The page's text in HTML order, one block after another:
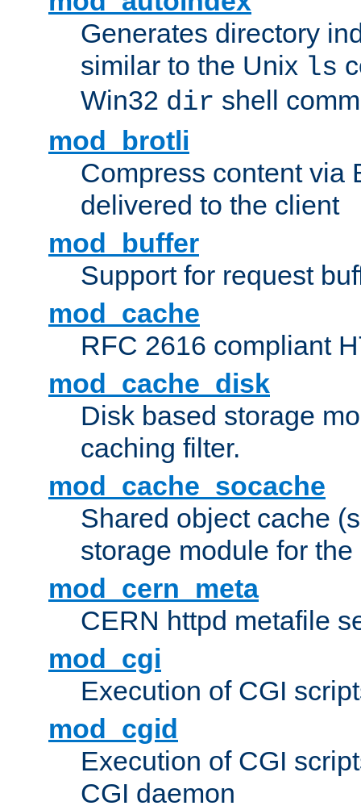
Generates directory
similar to the Unix ls
Win32 dir shell
mod_brotli
Compress content via
delivered to the client
mod_buffer
Support for request
mod_cache
RFC 2616 compliant
mod_cache_disk
Disk based storage
caching filter.
mod_cache_socache
Shared object cache
storage module for
mod_cern_meta
CERN httpd metafile
mod_cgi
Execution of CGI
mod_cgid
Execution of CGI
CGI daemon